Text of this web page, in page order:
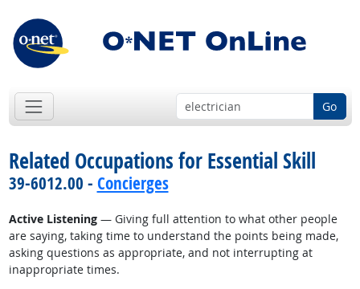
Go
Related Occupations for Essential Skill
39-6012.00 - Concierges
Active Listening— Giving full attention to what other people
are saying, taking time to understand the points being made,
asking questions as appropriate, and not interrupting at
inappropriate times.